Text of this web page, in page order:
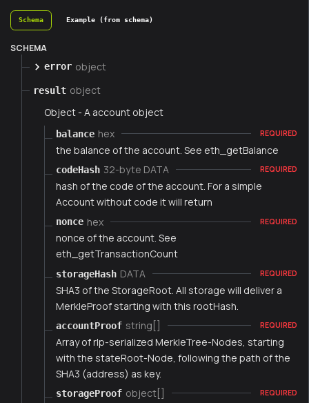
Schema Example (from schema)
SCHEMA
error object
result object
Object - A account object
balance hex REQUIRED
the balance of the account. See eth_getBalance
codeHash 32-byte DATA REQUIRED
hash of the code of the account. For a simple
Account without code it will return
nonce hex REQUIRED
nonce of the account. See
eth_getTransactionCount
storageHash DATA REQUIRED
SHA3 of the StorageRoot. All storage will deliver a
MerkleProof starting with this rootHash.
accountProof string[] REQUIRED
Array of rlp-serialized MerkleTree-Nodes, starting
with the stateRoot-Node, following the path of the
SHA3 (address) as key.
storageProof object[] REQUIRED